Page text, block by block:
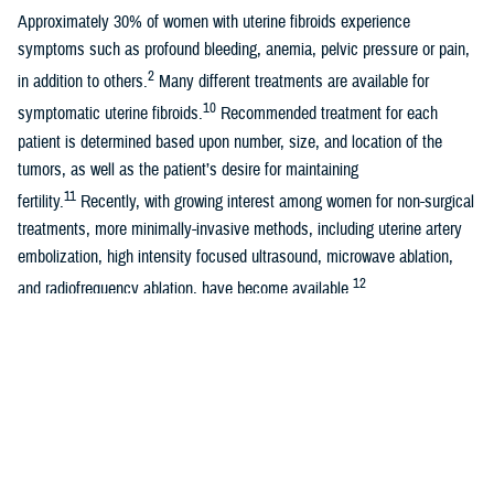
Approximately 30% of women with uterine fibroids experience
symptoms such as profound bleeding, anemia, pelvic pressure or pain,
in addition to others.2 Many different treatments are available for
symptomatic uterine fibroids.10 Recommended treatment for each
patient is determined based upon number, size, and location of the
tumors, as well as the patient’s desire for maintaining
fertility.11 Recently, with growing interest among women for non-surgical
treatments, more minimally-invasive methods, including uterine artery
embolization, high intensity focused ultrasound, microwave ablation,
and radiofrequency ablation, have become available. 12